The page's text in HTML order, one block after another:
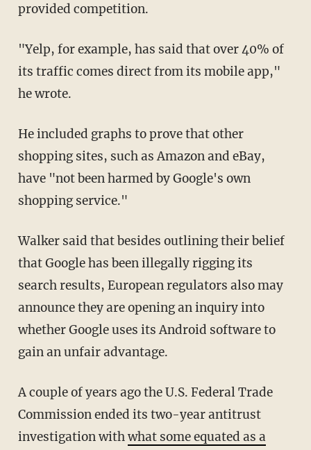
provided competition.
"Yelp, for example, has said that over 40% of
its traffic comes direct from its mobile app,"
he wrote.
He included graphs to prove that other
shopping sites, such as Amazon and eBay,
have "not been harmed by Google's own
shopping service."
Walker said that besides outlining their belief
that Google has been illegally rigging its
search results, European regulators also may
announce they are opening an inquiry into
whether Google uses its Android software to
gain an unfair advantage.
A couple of years ago the U.S. Federal Trade
Commission ended its two-year antitrust
investigation withwhat some equated as a